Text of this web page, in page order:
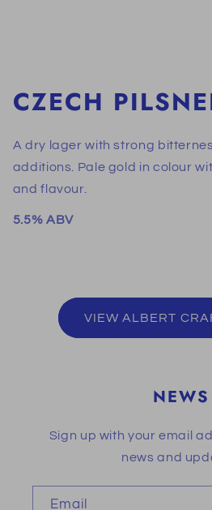
CZECH
A dry lager with strong
additions. Pale gold in colour
and flavour.
5.5% ABV
VIEW ALBERT
NEWS
Sign up with your email
news and
Email